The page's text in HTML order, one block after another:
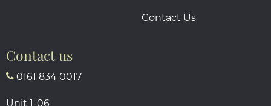
Contact Us
Contact us
0161 834 0017
Unit 1-06